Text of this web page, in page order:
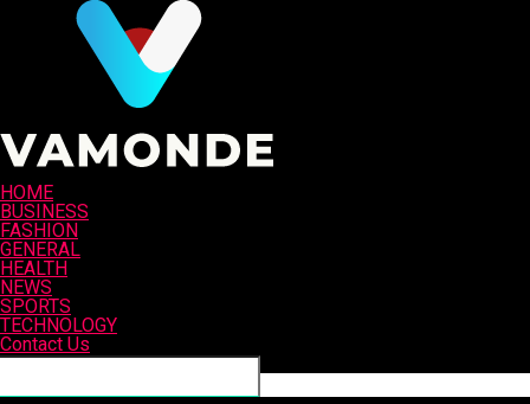
HOME
BUSINESS
FASHION
GENERAL
HEALTH
NEWS
SPORTS
TECHNOLOGY
Contact Us
Connect with us